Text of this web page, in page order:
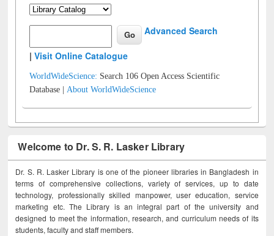
Advanced Search
|Visit Online Catalogue
WorldWideScience: Search 106 Open Access Scientific
Database |About WorldWideScience
Welcome to Dr. S. R. Lasker Library
Dr. S. R. Lasker Library is one of the pioneer libraries in Bangladesh in
terms of comprehensive collections, variety of services, up to date
technology, professionally skilled manpower, user education, service
marketing etc. The Library is an integral part of the university and
designed to meet the information, research, and curriculum needs of its
students, faculty and staff members.